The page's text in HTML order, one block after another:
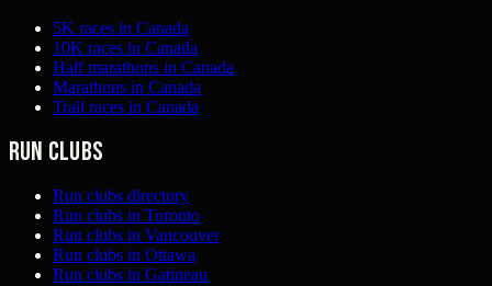
5K races in Canada
10K races in Canada
Half marathons in Canada
Marathons in Canada
Trail races in Canada
Run clubs
Run clubs directory
Run clubs in Toronto
Run clubs in Vancouver
Run clubs in Ottawa
Run clubs in Gatineau